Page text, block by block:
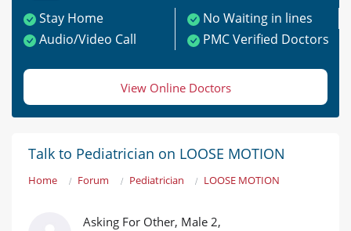
Stay Home
No Waiting in lines
Audio/Video Call
PMC Verified Doctors
View Online Doctors
Talk to Pediatrician on LOOSE MOTION
Home Forum Pediatrician LOOSE MOTION
Asking For Other, Male 2,